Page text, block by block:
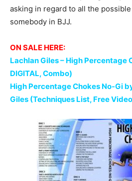
asking in regard to all the
somebody in BJJ.
ON SALE HERE:
Lachlan Giles – High Percentage
DIGITAL, Combo)
High Percentage Chokes No-Gi
Giles (Techniques List, Free